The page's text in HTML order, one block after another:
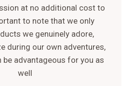
at no additional cost to
to note that we only
we genuinely adore,
during our own adventures,
be advantageous for you as
well